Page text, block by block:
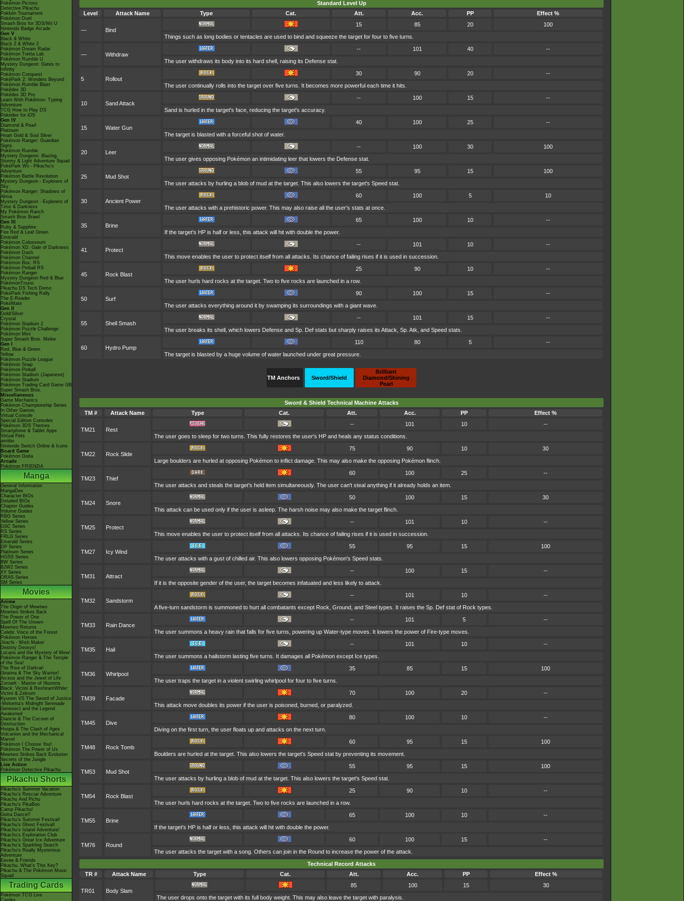
Pokémon Picross
Detective Pikachu
Pokkén Tournament
Pokémon Duel
Smash Bros for 3DS/Wii U
Nintendo Badge Arcade
Gen V
Black & White
Black 2 & White 2
Pokémon Dream Radar
Pokémon Tretta Lab
Pokémon Rumble U
Mystery Dungeon: Gates to
Infinity
Pokémon Conquest
PokéPark 2: Wonders Beyond
Pokémon Rumble Blast
Pokédex 3D
Pokédex 3D Pro
Learn With Pokémon: Typing
Adventure
TCG How to Play DS
Pokédex for iOS
Gen IV
Diamond & Pearl
Platinum
Heart Gold & Soul Silver
Pokémon Ranger: Guardian
Signs
Pokémon Rumble
Mystery Dungeon: Blazing,
Stormy & Light Adventure Squad
PokéPark Wii - Pikachu's
Adventure
Pokémon Battle Revolution
Mystery Dungeon - Explorers of
Sky
Pokémon Ranger: Shadows of
Almia
Mystery Dungeon - Explorers of
Time & Darkness
My Pokémon Ranch
Smash Bros Brawl
Gen III
Ruby & Sapphire
Fire Red & Leaf Green
Emerald
Pokémon Colosseum
Pokémon XD: Gale of Darkness
Pokémon Dash
Pokémon Channel
Pokémon Box: RS
Pokémon Pinball RS
Pokémon Ranger
Mystery Dungeon Red & Blue
PokémonTrozei
Pikachu DS Tech Demo
PokéPark Fishing Rally
The E-Reader
PokéMate
Gen II
Gold/Silver
Crystal
Pokémon Stadium 2
Pokémon Puzzle Challenge
Pokémon Mini
Super Smash Bros. Melee
Gen I
Red, Blue & Green
Yellow
Pokémon Puzzle League
Pokémon Snap
Pokémon Pinball
Pokémon Stadium (Japanese)
Pokémon Stadium
Pokémon Trading Card Game GB
Super Smash Bros.
Miscellaneous
Game Mechanics
Pokémon Championship Series
In Other Games
Virtual Console
Special Edition Consoles
Pokémon 3DS Themes
Smartphone & Tablet Apps
Virtual Pets
amiibo
Nintendo Switch Online & Icons
Board Game
Pokémon Goita
Arcade
Pokémon FRIENDA
Manga
General Information
MangaDex
Character BIOs
Detailed BIOs
Chapter Guides
Volume Guides
RBG Series
Yellow Series
GSC Series
RS Series
FRLG Series
Emerald Series
DP Series
Platinum Series
HGSS Series
BW Series
B2W2 Series
XY Series
ORAS Series
SM Series
Movies
Anime
The Origin of Mewtwo
Mewtwo Strikes Back
The Power of One
Spell Of The Unown
Mewtwo Returns
Celebi: Voice of the Forest
Pokémon Heroes
Jirachi - Wish Maker
Destiny Deoxys!
Lucario and the Mystery of Mew!
Pokémon Ranger & The Temple
of the Sea!
The Rise of Darkrai!
Giratina & The Sky Warrior!
Arceus and the Jewel of Life
Zoroark - Master of Illusions
Black: Victini & ReshiramWhite:
Victini & Zekrom
Kyurem VS The Sword of Justice
-Meloetta's Midnight Serenade
Genesect and the Legend
Awakened
Diancie & The Cocoon of
Destruction
Hoopa & The Clash of Ages
Volcanion and the Mechanical
Marvel
Pokémon I Choose You!
Pokémon The Power of Us
Mewtwo Strikes Back Evolution
Secrets of the Jungle
Live Action
Pokémon Detective Pikachu
Pikachu Shorts
Pikachu's Summer Vacation
Pikachu's Rescue Adventure
Pikachu And Pichu
Pikachu's PikaBoo
Camp Pikachu!
Gotta Dance!!
Pikachu's Summer Festival!
Pikachu's Ghost Festival!
Pikachu's Island Adventure!
Pikachu's Exploration Club
Pikachu's Great Ice Adventure
Pikachu's Sparkling Search
Pikachu's Really Mysterious
Adventure
Eevee & Friends
Pikachu, What's This Key?
Pikachu & The Pokémon Music
Squad
Trading Cards
Pokémon TCG Live
Cardex
Standard Level Up
Level
Attack Name Type Cat. Att. Acc. PP Effect %
— Bind
15 85 20
100
Things such as long bodies or tentacles are used to bind and squeeze the target for four to five turns.
— Withdraw
-- 101 40
--
The user withdraws its body into its hard shell, raising its Defense stat.
5 Rollout
30 90 20
--
The user continually rolls into the target over five turns. It becomes more powerful each time it hits.
10 Sand Attack
-- 100 15
--
Sand is hurled in the target's face, reducing the target's accuracy.
15 Water Gun
40 100 25
--
The target is blasted with a forceful shot of water.
20 Leer
-- 100 30
100
The user gives opposing Pokémon an intimidating leer that lowers the Defense stat.
25 Mud Shot
55 95 15
100
The user attacks by hurling a blob of mud at the target. This also lowers the target's Speed stat.
30 Ancient Power
60 100 5
10
The user attacks with a prehistoric power. This may also raise all the user's stats at once.
35 Brine
65 100 10
--
If the target's HP is half or less, this attack will hit with double the power.
41 Protect
-- 101 10
--
This move enables the user to protect itself from all attacks. Its chance of failing rises if it is used in succession.
45 Rock Blast
25 90 10
--
The user hurls hard rocks at the target. Two to five rocks are launched in a row.
50 Surf
90 100 15
--
The user attacks everything around it by swamping its surroundings with a giant wave.
55 Shell Smash
-- 101 15
--
The user breaks its shell, which lowers Defense and Sp. Def stats but sharply raises its Attack, Sp. Atk, and Speed stats.
60 Hydro Pump
110 80 5
--
The target is blasted by a huge volume of water launched under great pressure.
TM Anchors Sword/Shield
Brilliant
Diamond/Shining
Pearl
Sword & Shield Technical Machine Attacks
TM #
Attack Name Type Cat. Att. Acc. PP Effect %
TM21 Rest
-- 101 10
--
The user goes to sleep for two turns. This fully restores the user's HP and heals any status conditions.
TM22 Rock Slide
75 90 10
30
Large boulders are hurled at opposing Pokémon to inflict damage. This may also make the opposing Pokémon flinch.
TM23 Thief
60 100 25
--
The user attacks and steals the target's held item simultaneously. The user can't steal anything if it already holds an item.
TM24 Snore
50 100 15
30
This attack can be used only if the user is asleep. The harsh noise may also make the target flinch.
TM25 Protect
-- 101 10
--
This move enables the user to protect itself from all attacks. Its chance of failing rises if it is used in succession.
TM27 Icy Wind
55 95 15
100
The user attacks with a gust of chilled air. This also lowers opposing Pokémon's Speed stats.
TM31 Attract
-- 100 15
--
If it is the opposite gender of the user, the target becomes infatuated and less likely to attack.
TM32 Sandstorm
-- 101 10
--
A five-turn sandstorm is summoned to hurt all combatants except Rock, Ground, and Steel types. It raises the Sp. Def stat of Rock types.
TM33 Rain Dance
-- 101 5
--
The user summons a heavy rain that falls for five turns, powering up Water-type moves. It lowers the power of Fire-type moves.
TM35 Hail
-- 101 10
--
The user summons a hailstorm lasting five turns. It damages all Pokémon except Ice types.
TM36 Whirlpool
35 85 15
100
The user traps the target in a violent swirling whirlpool for four to five turns.
TM39 Facade
70 100 20
--
This attack move doubles its power if the user is poisoned, burned, or paralyzed.
TM45 Dive
80 100 10
--
Diving on the first turn, the user floats up and attacks on the next turn.
TM48 Rock Tomb
60 95 15
100
Boulders are hurled at the target. This also lowers the target's Speed stat by preventing its movement.
TM53 Mud Shot
55 95 15
100
The user attacks by hurling a blob of mud at the target. This also lowers the target's Speed stat.
TM54 Rock Blast
25 90 10
--
The user hurls hard rocks at the target. Two to five rocks are launched in a row.
TM55 Brine
65 100 10
--
If the target's HP is half or less, this attack will hit with double the power.
TM76 Round
60 100 15
--
The user attacks the target with a song. Others can join in the Round to increase the power of the attack.
Technical Record Attacks
TR #
Attack Name Type Cat. Att. Acc. PP Effect %
TR01 Body Slam
85 100 15
30
The user drops onto the target with its full body weight. This may also leave the target with paralysis.